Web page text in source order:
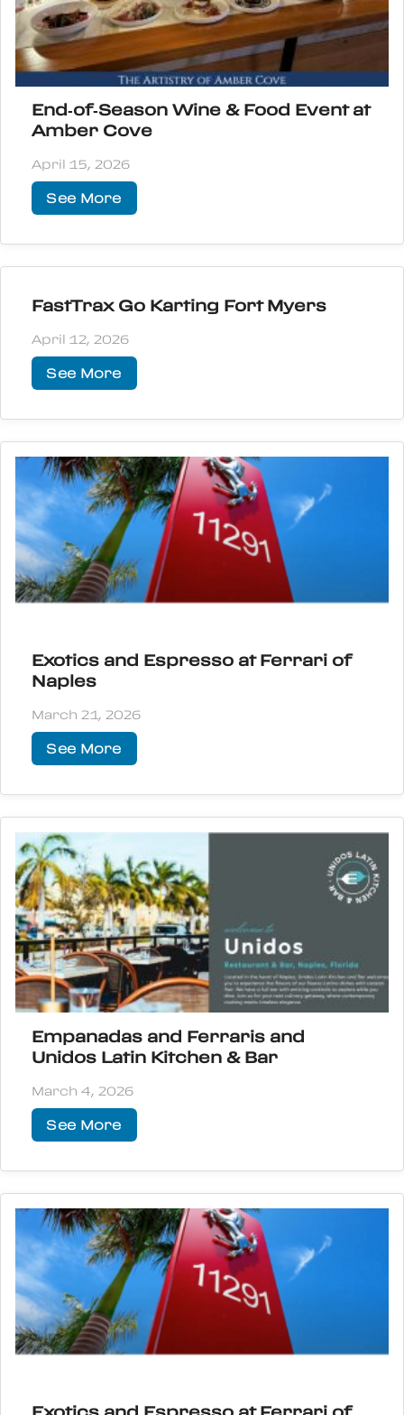
End‑of‑Season Wine & Food Event at
Amber Cove
April 15, 2026
See More
FastTrax Go Karting Fort Myers
April 12, 2026
See More
Exotics and Espresso at Ferrari of
Naples
March 21, 2026
See More
Empanadas and Ferraris and
Unidos Latin Kitchen & Bar
March 4, 2026
See More